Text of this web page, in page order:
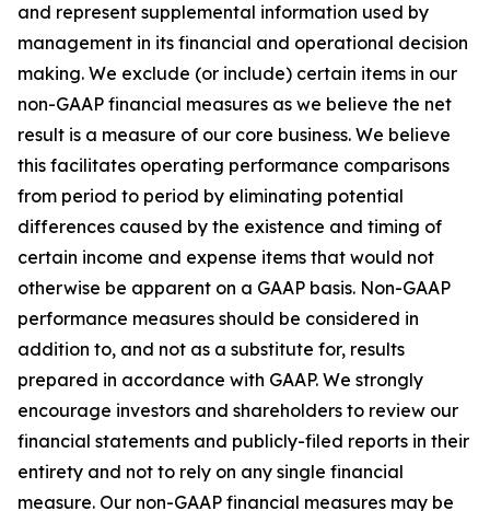
and represent supplemental information used by
management in its financial and operational decision
making. We exclude (or include) certain items in our
non-GAAP financial measures as we believe the net
result is a measure of our core business. We believe
this facilitates operating performance comparisons
from period to period by eliminating potential
differences caused by the existence and timing of
certain income and expense items that would not
otherwise be apparent on a GAAP basis. Non-GAAP
performance measures should be considered in
addition to, and not as a substitute for, results
prepared in accordance with GAAP. We strongly
encourage investors and shareholders to review our
financial statements and publicly-filed reports in their
entirety and not to rely on any single financial
measure. Our non-GAAP financial measures may be